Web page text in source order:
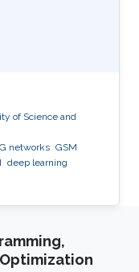
of Science and
networks GSM
deep learning